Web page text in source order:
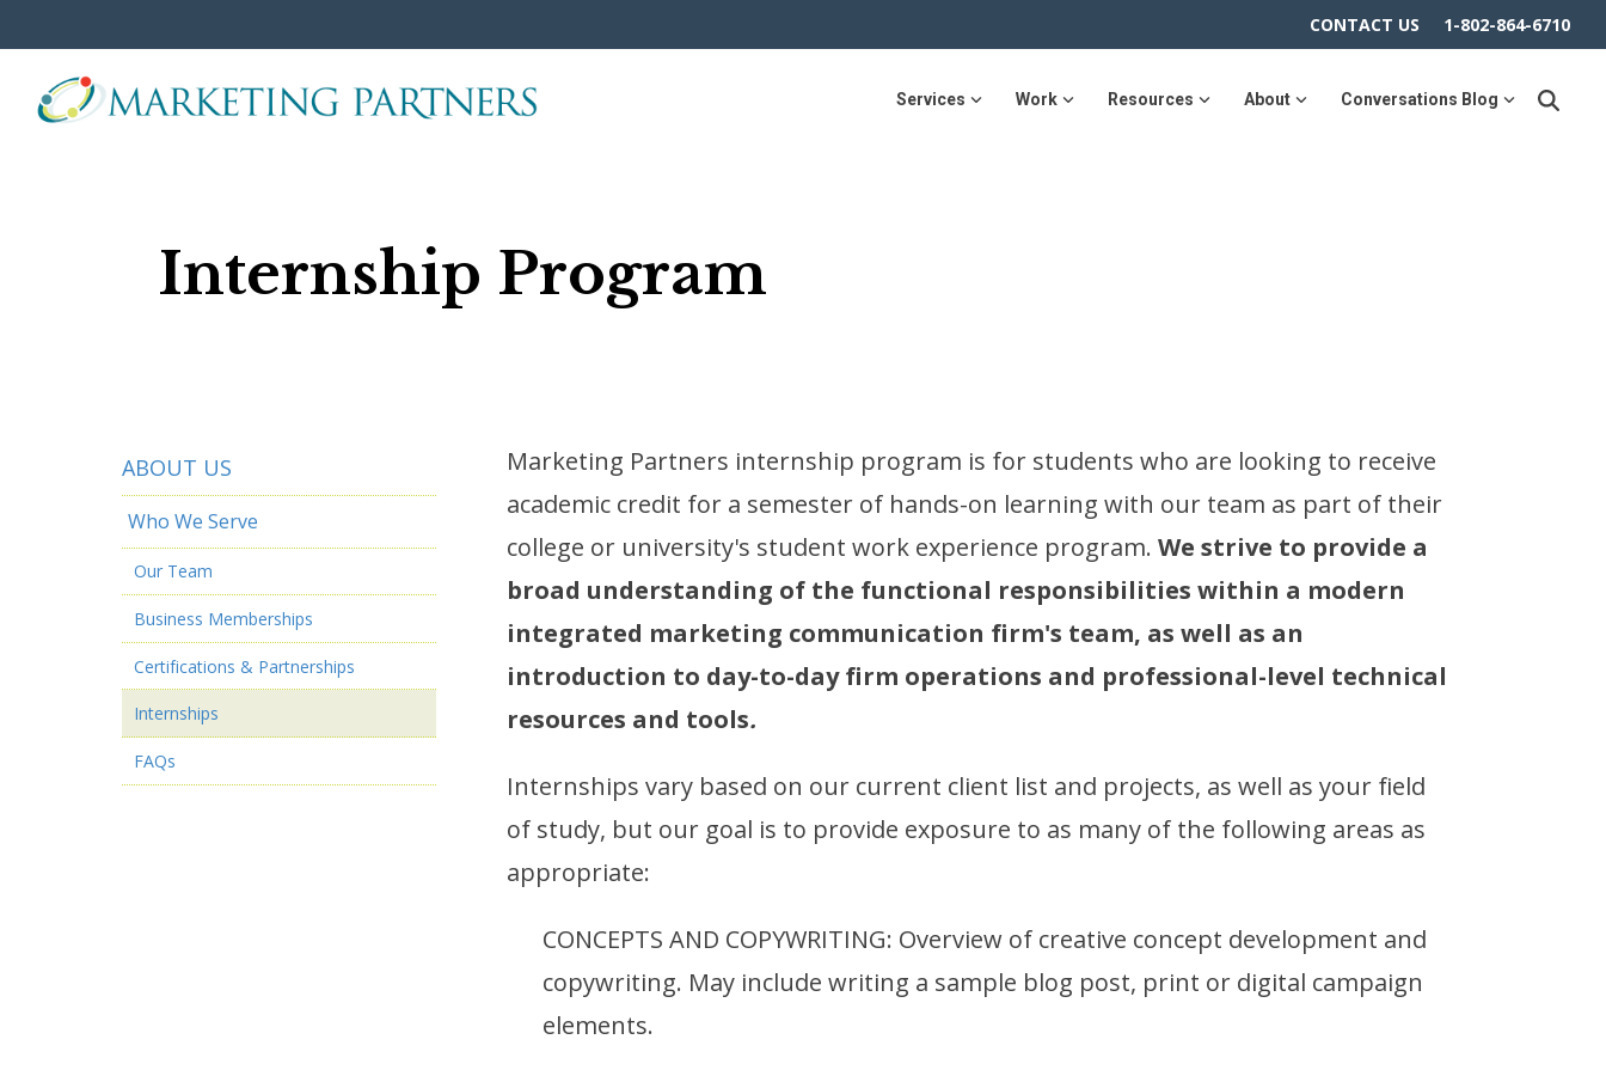
to
main
content.
CONTACT US 1-802-864-6710
Services Work Resources About Conversations Blog
Internship Program
ABOUT US
Who We Serve
Our Team
Business Memberships
Certifications & Partnerships
Internships
FAQs
Marketing Partners internship program is for students who are looking to receive
academic credit for a semester of hands-on learning with our team as part of their
college or university's student work experience program.We strive to provide a
broad understanding of the functional responsibilities within a modern
integrated marketing communication firm's team, as well as an
introduction to day-to-day firm operations and professional-level technical
resources and tools.
Internships vary based on our current client list and projects, as well as your field
of study, but our goal is to provide exposure to as many of the following areas as
appropriate:
CONCEPTS AND COPYWRITING: Overview of creative concept development and
copywriting. May include writing a sample blog post, print or digital campaign
elements.